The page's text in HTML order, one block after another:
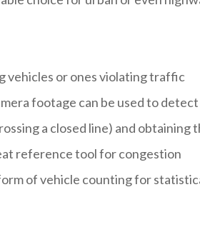
vehicles or ones violating traffic
footage can be used to detect
a closed line) and obtaining
reference tool for congestion
of vehicle counting for